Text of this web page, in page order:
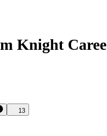
Knight
13